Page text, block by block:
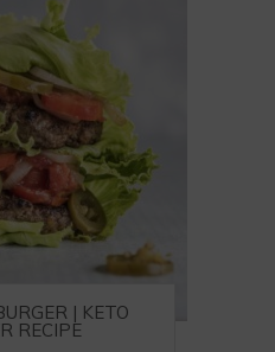
| KETO
RECIPE